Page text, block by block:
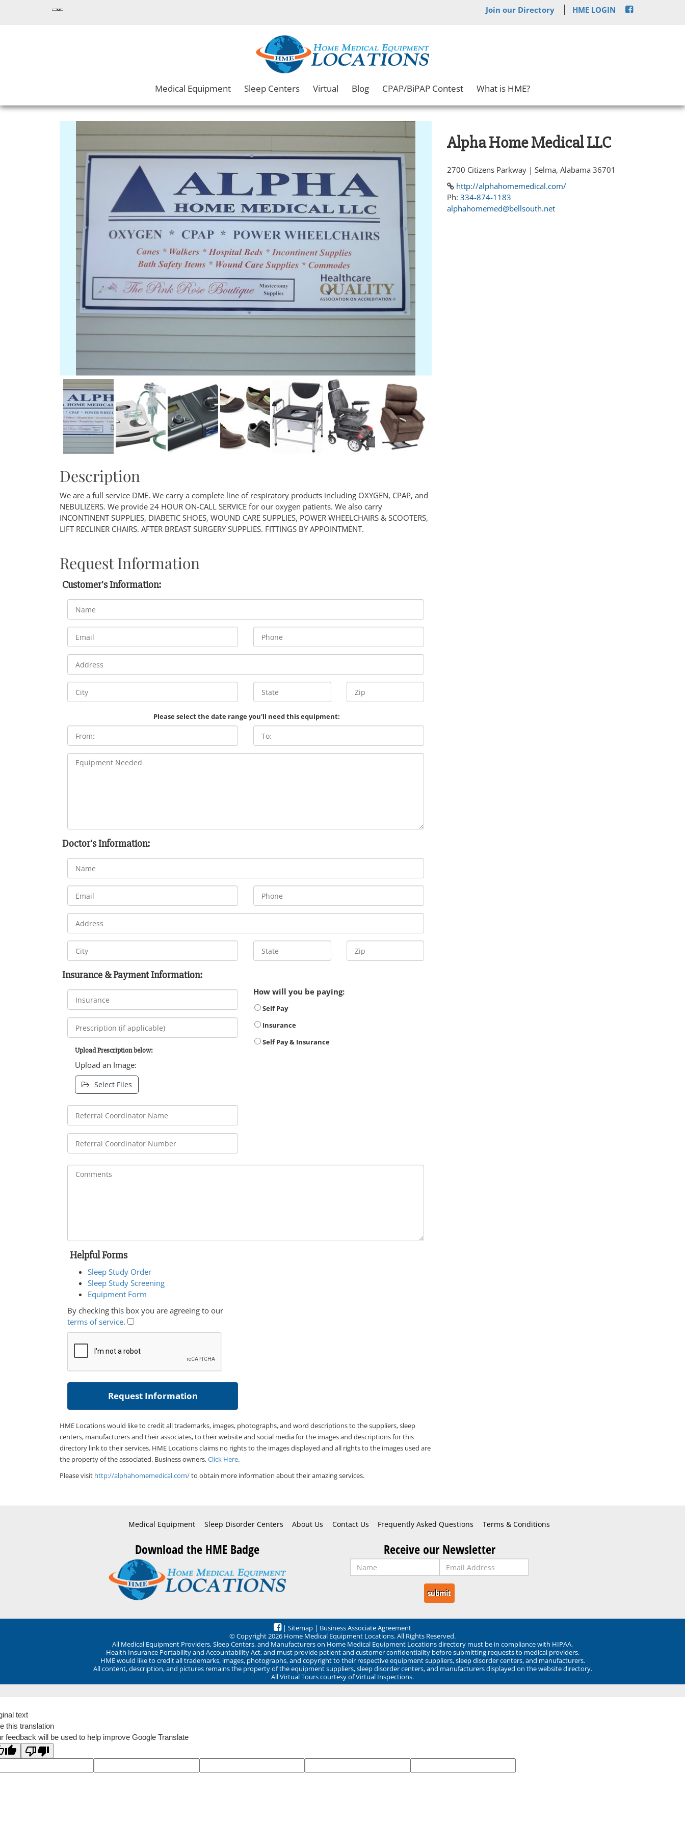
Join our Directory HME LOGIN
Medical Equipment Sleep Centers Virtual Blog CPAP/BiPAP Contest What is HME?
Description
We are a full service DME. We carry a complete line of respiratory products including OXYGEN, CPAP, and
NEBULIZERS. We provide 24 HOUR ON-CALL SERVICE for our oxygen patients. We also carry
INCONTINENT SUPPLIES, DIABETIC SHOES, WOUND CARE SUPPLIES, POWER WHEELCHAIRS & SCOOTERS,
LIFT RECLINER CHAIRS. AFTER BREAST SURGERY SUPPLIES. FITTINGS BY APPOINTMENT.
Request Information
Customer's Information:
Please select the date range you'll need this equipment:
Doctor's Information:
Insurance & Payment Information:
Upload Prescription below:
Upload an Image:
Select Files
How will you be paying:
Self Pay
Insurance
Self Pay & Insurance
Helpful Forms
Sleep Study Order
Sleep Study Screening
Equipment Form
By checking this box you are agreeing to our
terms of service.
HME Locations would like to credit all trademarks, images, photographs, and word descriptions to the suppliers, sleep
centers, manufacturers and their associates, to their website and social media for the images and descriptions for this
directory link to their services. HME Locations claims no rights to the images displayed and all rights to the images used are
the property of the associated. Business owners,Click Here.
Please visit http://alphahomemedical.com/to obtain more information about their amazing services.
Alpha Home Medical LLC
2700 Citizens Parkway | Selma, Alabama 36701
http://alphahomemedical.com/
Ph: 334-874-1183
alphahomemed@bellsouth.net
Medical Equipment Sleep Disorder Centers About Us Contact Us Frequently Asked Questions Terms & Conditions
Download the HME Badge Receive our Newsletter
| Sitemap | Business Associate Agreement
© Copyright 2026 Home Medical Equipment Locations. All Rights Reserved.
All Medical Equipment Providers, Sleep Centers, and Manufacturers on Home Medical Equipment Locations directory must be in compliance with HIPAA,
Health Insurance Portability and Accountability Act, and must provide patient and customer confidentiality before submitting requests to medical providers.
HME would like to credit all trademarks, images, photographs, and copyright to their respective equipment suppliers, sleep disorder centers, and manufacturers.
All content, description, and pictures remains the property of the equipment suppliers, sleep disorder centers, and manufacturers displayed on the website directory.
All Virtual Tours courtesy of Virtual Inspections.
text
this translation
feedback will be used to help improve Google Translate